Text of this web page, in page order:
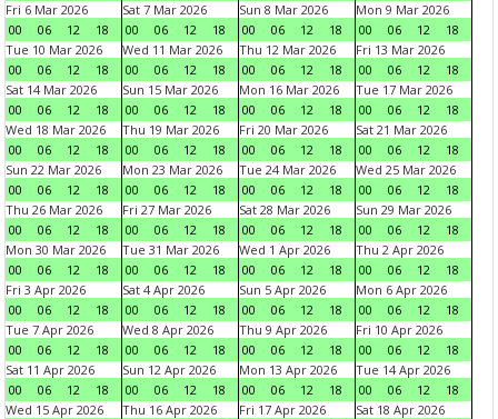
Fri 6 Mar 2026
00
06 12 18
Sat 7 Mar 2026
00
06 12 18
Sun 8 Mar 2026
00
06 12 18
Mon 9 Mar 2026
00
06 12
18
Tue 10 Mar 2026
00
06 12 18
Wed 11 Mar 2026
00
06 12 18
Thu 12 Mar 2026
00
06 12 18
Fri 13 Mar 2026
00
06 12
18
Sat 14 Mar 2026
00
06 12 18
Sun 15 Mar 2026
00
06 12 18
Mon 16 Mar 2026
00
06 12 18
Tue 17 Mar 2026
00
06 12
18
Wed 18 Mar 2026
00
06 12 18
Thu 19 Mar 2026
00
06 12 18
Fri 20 Mar 2026
00
06 12 18
Sat 21 Mar 2026
00
06 12
18
Sun 22 Mar 2026
00
06 12 18
Mon 23 Mar 2026
00
06 12 18
Tue 24 Mar 2026
00
06 12 18
Wed 25 Mar 2026
00
06 12
18
Thu 26 Mar 2026
00
06 12 18
Fri 27 Mar 2026
00
06 12 18
Sat 28 Mar 2026
00
06 12 18
Sun 29 Mar 2026
00
06 12
18
Mon 30 Mar 2026
00
06 12 18
Tue 31 Mar 2026
00
06 12 18
Wed 1 Apr 2026
00
06 12 18
Thu 2 Apr 2026
00
06 12
18
Fri 3 Apr 2026
00
06 12 18
Sat 4 Apr 2026
00
06 12 18
Sun 5 Apr 2026
00
06 12 18
Mon 6 Apr 2026
00
06 12
18
Tue 7 Apr 2026
00
06 12 18
Wed 8 Apr 2026
00
06 12 18
Thu 9 Apr 2026
00
06 12 18
Fri 10 Apr 2026
00
06 12
18
Sat 11 Apr 2026
00
06 12 18
Sun 12 Apr 2026
00
06 12 18
Mon 13 Apr 2026
00
06 12 18
Tue 14 Apr 2026
00
06 12
18
Wed 15 Apr 2026
Thu 16 Apr 2026
Fri 17 Apr 2026
Sat 18 Apr 2026